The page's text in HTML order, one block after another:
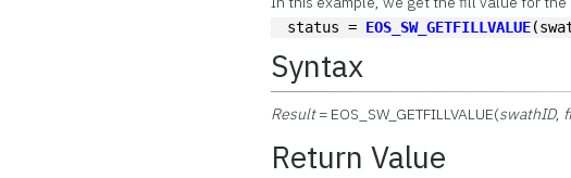
status = EOS_SW_GETFILLVALUE
Syntax
Result= EOS_SW_GETFILLVALUE(swathID,
Return Value